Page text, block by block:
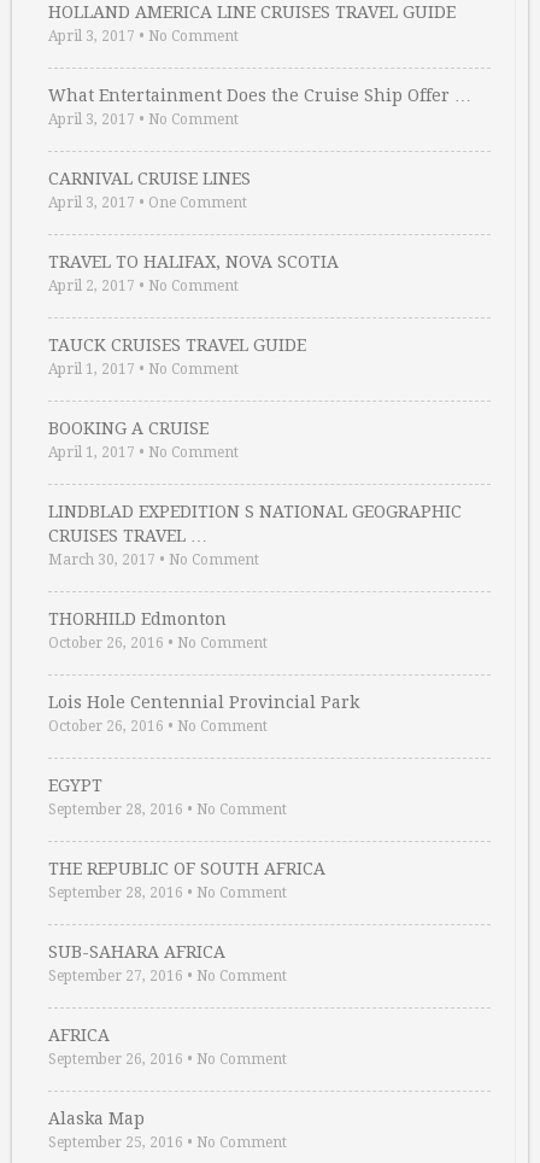
HOLLAND AMERICA LINE CRUISES TRAVEL GUIDE
April 3, 2017 • No Comment
What Entertainment Does the Cruise Ship Offer …
April 3, 2017 • No Comment
CARNIVAL CRUISE LINES
April 3, 2017 • One Comment
TRAVEL TO HALIFAX, NOVA SCOTIA
April 2, 2017 • No Comment
TAUCK CRUISES TRAVEL GUIDE
April 1, 2017 • No Comment
BOOKING A CRUISE
April 1, 2017 • No Comment
LINDBLAD EXPEDITION S NATIONAL GEOGRAPHIC
CRUISES TRAVEL …
March 30, 2017 • No Comment
THORHILD Edmonton
October 26, 2016 • No Comment
Lois Hole Centennial Provincial Park
October 26, 2016 • No Comment
EGYPT
September 28, 2016 • No Comment
THE REPUBLIC OF SOUTH AFRICA
September 28, 2016 • No Comment
SUB-SAHARA AFRICA
September 27, 2016 • No Comment
AFRICA
September 26, 2016 • No Comment
Alaska Map
September 25, 2016 • No Comment